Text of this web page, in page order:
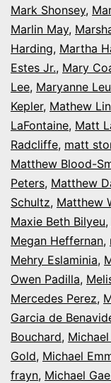
Mark Shonsey,
Marlin May,
Harding, Martha
Estes Jr., Mary
Lee, Maryanne
Kepler, Mathew
LaFontaine, Matt
Radcliffe, matt
Matthew Blood-
Peters, Matthew
Schultz, Matthew
Maxie Beth Bilyeu,
Megan Heffernan,
Mehry Eslaminia,
Owen Padilla,
Mercedes Perez,
Garcia de
Bouchard,
Gold, Michael
frayn, Michael